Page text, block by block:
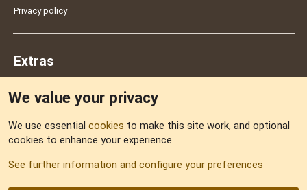
Privacy policy
Extras
Sitemap
We value your privacy
We use essential cookies to make this site work, and optional
cookies to enhance your experience.
See further information and configure your preferences